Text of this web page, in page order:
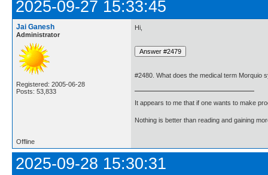
2025-09-27 15:33:45
Jai Ganesh
Administrator
Registered: 2005-06-28
Posts: 53,833
Hi,
#2480. What does the medical term Morquio
It appears to me that if one wants to make
Nothing is better than reading and gaining
Offline
2025-09-28 15:30:31